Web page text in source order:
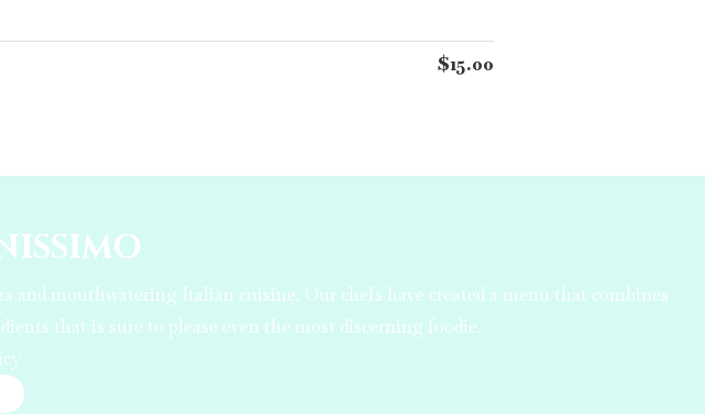
$15.00
mouthwatering Italian cuisine. Our chefs have created a menu that combines
that is sure to please even the most discerning foodie.